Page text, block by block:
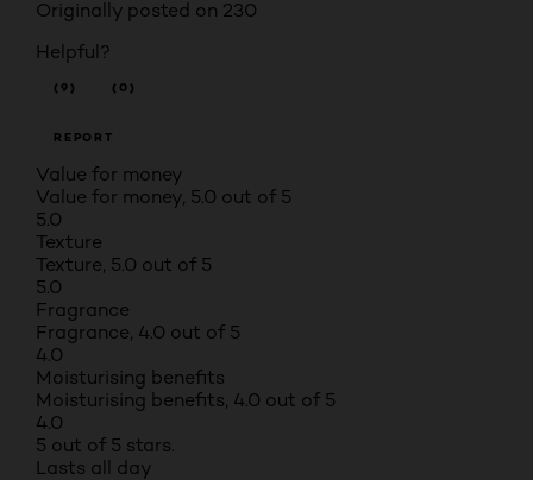
Originally posted on 230
Helpful?
(9) (0)
REPORT
Value for money
Value for money, 5.0 out of 5
5.0
Texture
Texture, 5.0 out of 5
5.0
Fragrance
Fragrance, 4.0 out of 5
4.0
Moisturising benefits
Moisturising benefits, 4.0 out of 5
4.0
5 out of 5 stars.
Lasts all day